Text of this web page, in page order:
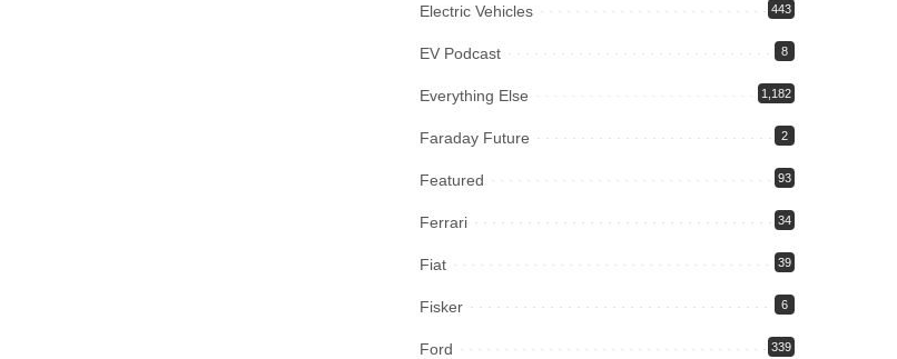
Electric Vehicles 443
EV Podcast 8
Everything Else 1,182
Faraday Future 2
Featured 93
Ferrari 34
Fiat 39
Fisker 6
Ford 339